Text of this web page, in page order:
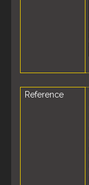
Reference